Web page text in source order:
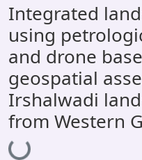
All of DSpace
Statistics
Library Website
OPAC
Window (ERMS)
Contact Us
Integrated
using
and drone
geospatial
Irshalwadi
from Western
Loading...